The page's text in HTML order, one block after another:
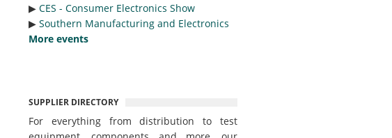
▶︎ CES - Consumer Electronics Show
▶︎ Southern Manufacturing and Electronics
More events
SUPPLIER DIRECTORY
For everything from distribution to test